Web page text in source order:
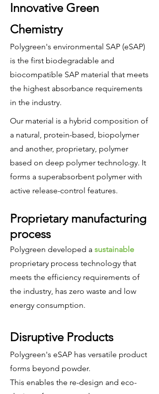
Innovative Green
Chemistry
Polygreen's environmental SAP (eSAP)
is the first biodegradable and
biocompatible SAP material that meets
the highest absorbance requirements
in the industry.
Our material is a hybrid composition of
a natural, protein-based, biopolymer
and another, proprietary, polymer
based on deep polymer technology. It
forms a superabsorbent polymer with
active release-control features.
Proprietary manufacturing
process
Polygreen developed a sustainable
proprietary process technology that
meets the efficiency requirements of
the industry, has zero waste and low
energy consumption.
Disruptive Products
Polygreen's eSAP has versatile product
forms beyond powder.
This enables the re-design and eco-